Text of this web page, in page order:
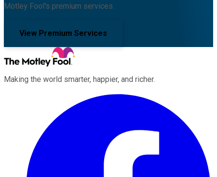
Motley Fool's premium services.
View Premium Services
Making the world smarter, happier, and richer.